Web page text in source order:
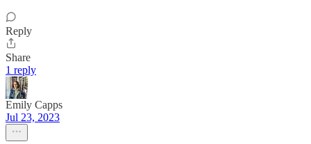
Reply
Share
1 reply
Emily Capps
Jul 23, 2023